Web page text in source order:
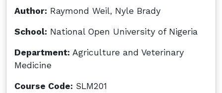
Author: Raymond Weil, Nyle Brady
School: National Open University of Nigeria
Department: Agriculture and Veterinary
Medicine
Course Code: SLM201